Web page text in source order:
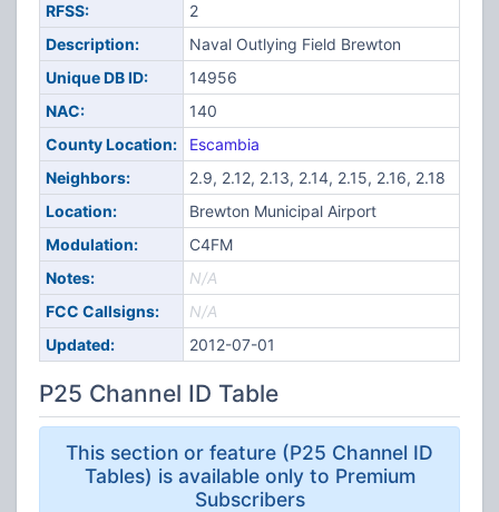
RFSS:
2
Description:
Naval Outlying Field Brewton
Unique DB ID:
14956
NAC:
140
County Location:
Escambia
Neighbors:
2.9, 2.12, 2.13, 2.14, 2.15, 2.16, 2.18
Location:
Brewton Municipal Airport
Modulation:
C4FM
Notes:
N/A
FCC Callsigns:
N/A
Updated:
2012-07-01
P25 Channel ID Table
This section or feature (P25 Channel ID
Tables) is available only to Premium
Subscribers